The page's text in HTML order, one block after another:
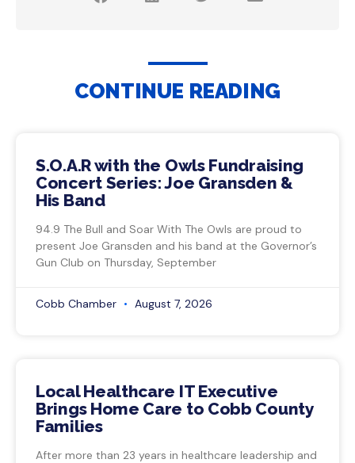
CONTINUE READING
S.O.A.R with the Owls Fundraising
Concert Series: Joe Gransden &
His Band
94.9 The Bull and Soar With The Owls are proud to
present Joe Gransden and his band at the Governor’s
Gun Club on Thursday, September
Cobb Chamber August 7, 2026
Local Healthcare IT Executive
Brings Home Care to Cobb County
Families
After more than 23 years in healthcare leadership and